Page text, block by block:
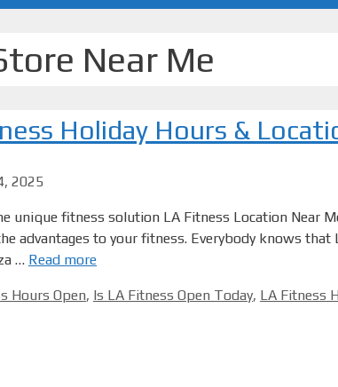
Near Me
Holiday Hours &
2025
unique fitness solution LA Fitness Location Near
advantages to your fitness. Everybody knows
… Read more
Hours Open, Is LA Fitness Open Today, LA Fitness